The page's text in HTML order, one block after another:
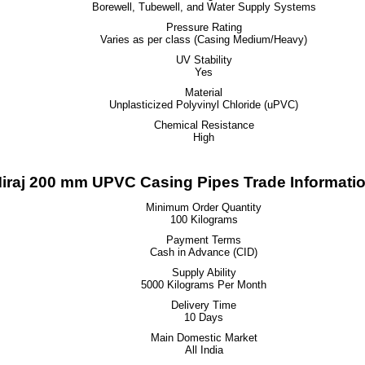
Borewell, Tubewell, and Water Supply Systems
Pressure Rating
Varies as per class (Casing Medium/Heavy)
UV Stability
Yes
Material
Unplasticized Polyvinyl Chloride (uPVC)
Chemical Resistance
High
200 mm UPVC Casing Pipes Trade
Minimum Order Quantity
100 Kilograms
Payment Terms
Cash in Advance (CID)
Supply Ability
5000 Kilograms Per Month
Delivery Time
10 Days
Main Domestic Market
All India